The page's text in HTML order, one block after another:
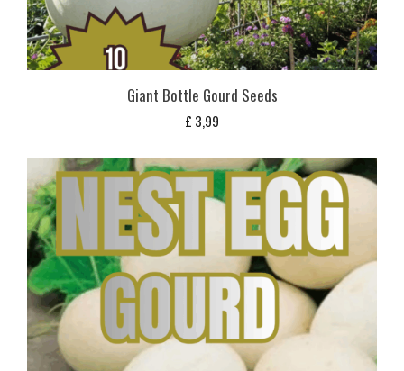
Giant Bottle Gourd Seeds
£ 3,99